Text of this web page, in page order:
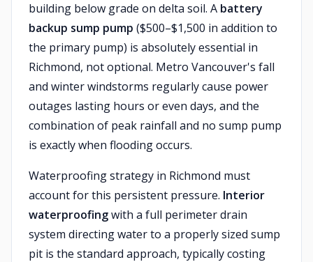
building below grade on delta soil. A battery
backup sump pump ($500–$1,500 in addition to
the primary pump) is absolutely essential in
Richmond, not optional. Metro Vancouver's fall
and winter windstorms regularly cause power
outages lasting hours or even days, and the
combination of peak rainfall and no sump pump
is exactly when flooding occurs.
Waterproofing strategy in Richmond must
account for this persistent pressure. Interior
waterproofingwith a full perimeter drain
system directing water to a properly sized sump
pit is the standard approach, typically costing